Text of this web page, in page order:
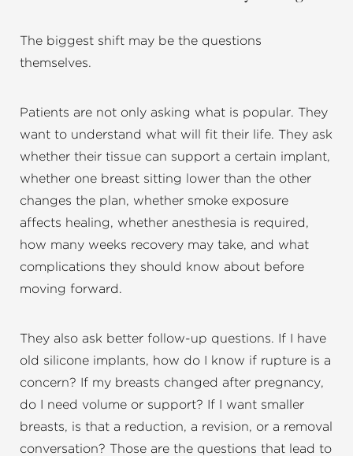
The biggest shift may be the questions
themselves.
Patients are not only asking what is popular. They
want to understand what will fit their life. They ask
whether their tissue can support a certain implant,
whether one breast sitting lower than the other
changes the plan, whether smoke exposure
affects healing, whether anesthesia is required,
how many weeks recovery may take, and what
complications they should know about before
moving forward.
They also ask better follow-up questions. If I have
old silicone implants, how do I know if rupture is a
concern? If my breasts changed after pregnancy,
do I need volume or support? If I want smaller
breasts, is that a reduction, a revision, or a removal
conversation? Those are the questions that lead to